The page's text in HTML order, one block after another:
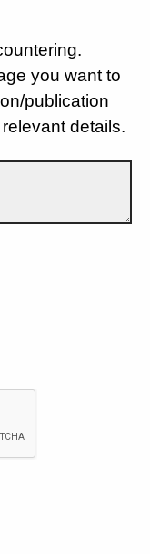
you want to
publication
details.